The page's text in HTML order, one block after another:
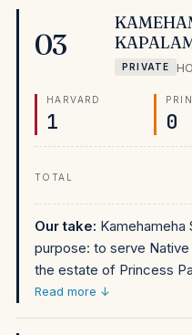
affordable than mainland
Hawaii families deciding
slightly stronger on
outcomes are close and
Episcopal identity and
culture that may suit
03
PRIVATE
HARVARD
1 0
TOTAL
Our take:
purpose: to serve
the estate of Princess
largest private school
appearance at #164
Read more ↓